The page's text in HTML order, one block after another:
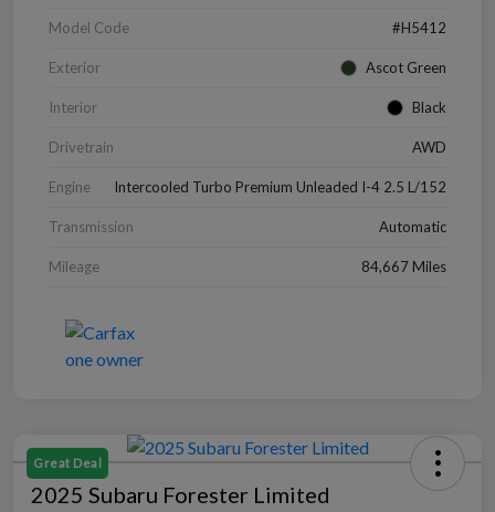
Model Code #H5412
Exterior Ascot Green
Interior Black
Drivetrain AWD
Engine Intercooled Turbo Premium Unleaded I-4 2.5 L/152
Transmission Automatic
Mileage 84,667 Miles
Great Deal
2025 Subaru Forester Limited